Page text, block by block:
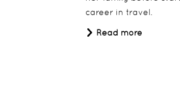
career in travel.
Read more